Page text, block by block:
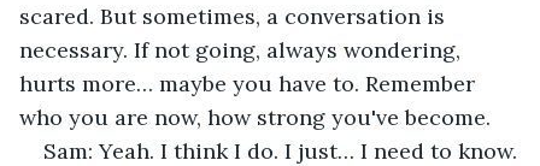
scared. But sometimes, a conversation is
necessary. If not going, always wondering,
hurts more… maybe you have to. Remember
who you are now, how strong you've become.
Sam: Yeah. I think I do. I just… I need to know.